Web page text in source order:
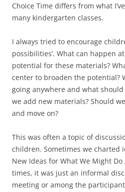
Choice Time differs from what
many kindergarten classes.
I always tried to encourage
possibilities’. What can happen
potential for these materials?
center to broaden the potential?
going anywhere and what
we add new materials? Should
and move on?
This was often a topic of
children. Sometimes we charted
New Ideas for What We Might
times, it was just an informal
meeting or among the